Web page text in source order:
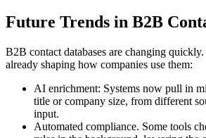
Future Trends in B2B
B2B contact databases are changing
already shaping how companies use them:
AI enrichment: Systems now pull in
title or company size, from different
input.
Automated compliance. Some tools